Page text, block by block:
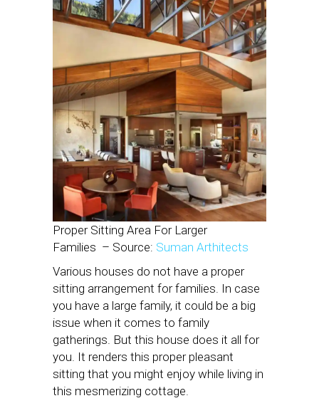
Proper Sitting Area For Larger
Families – Source: Suman Arthitects
Various houses do not have a proper
sitting arrangement for families. In case
you have a large family, it could be a big
issue when it comes to family
gatherings. But this house does it all for
you. It renders this proper pleasant
sitting that you might enjoy while living in
this mesmerizing cottage.